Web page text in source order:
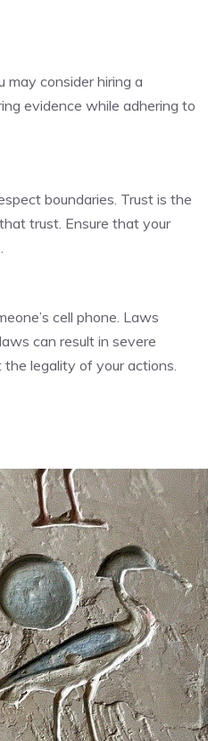
may consider hiring a
evidence while adhering to
boundaries. Trust is the
trust. Ensure that your
cell phone. Laws
can result in severe
legality of your actions.